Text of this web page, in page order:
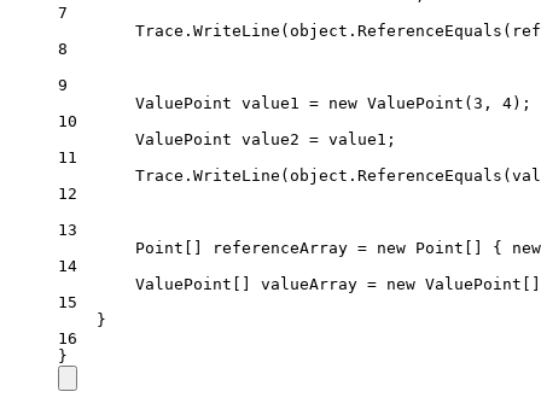
7
Trace. WriteLine ( object . ReferenceEquals
8
9
ValuePoint value1 = new ValuePoint ( 3 , 4);
10
ValuePoint value2 = value1;
11
Trace. WriteLine ( object . ReferenceEquals
12
13
Point
referenceArray = new Point [] { new
14
ValuePoint
valueArray = new ValuePoint
15
}
16
}